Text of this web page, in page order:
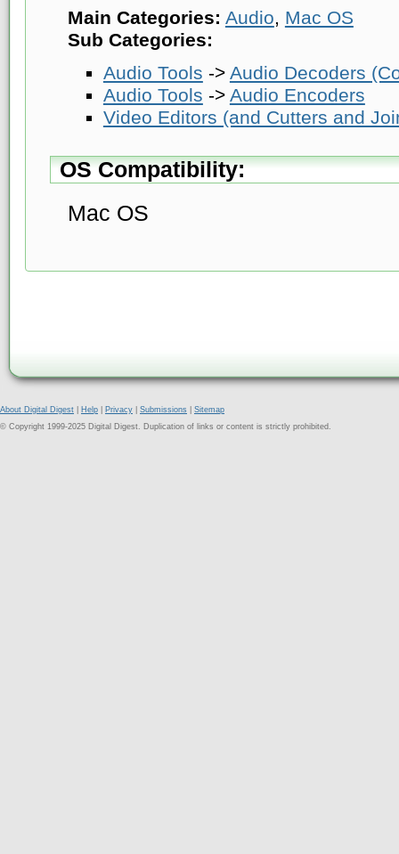
Main Categories: Audio, Mac OS
Sub Categories:
Audio Tools -> Audio Decoders
Audio Tools -> Audio Encoders
Video Editors (and Cutters and
OS Compatibility:
Mac OS
About Digital Digest Help Privacy Submissions
Sitemap
© Copyright 1999-2025 Digital Digest. Duplication of links or content is strictly prohibited.